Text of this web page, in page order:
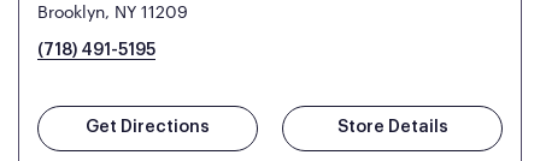
Brooklyn, NY 11209
(718) 491-5195
Get Directions Store Details